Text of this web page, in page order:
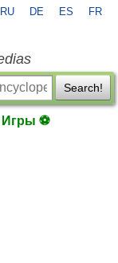
RU DE ES FR
Search!
Игры ⚽